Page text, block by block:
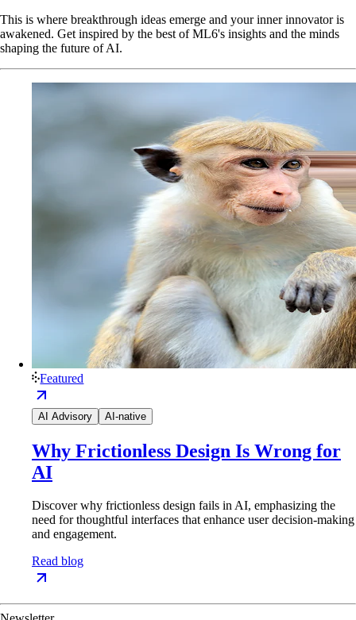
This is where breakthrough ideas emerge and your inner innovator is
awakened. Get inspired by the best of ML6's insights and the minds
shaping the future of AI.
Featured
AI Advisory AI-native
Why Frictionless Design Is Wrong for
AI
Discover why frictionless design fails in AI, emphasizing the
need for thoughtful interfaces that enhance user decision-making
and engagement.
Read blog